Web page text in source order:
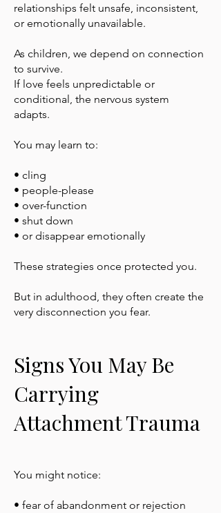
relationships felt unsafe, inconsistent,
or emotionally unavailable.
As children, we depend on connection
to survive.
If love feels unpredictable or
conditional, the nervous system
adapts.
You may learn to:
• cling
• people-please
• over-function
• shut down
• or disappear emotionally
These strategies once protected you.
But in adulthood, they often create the
very disconnection you fear.
Signs You May Be
Carrying
Attachment Trauma
You might notice:
• fear of abandonment or rejection